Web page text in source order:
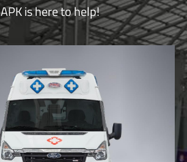
APK is here to help!